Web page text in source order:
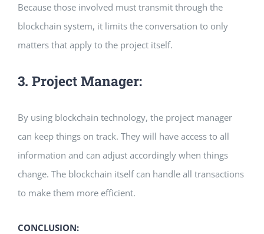
Because those involved must transmit through the
blockchain system, it limits the conversation to only
matters that apply to the project itself.
3. Project Manager:
By using blockchain technology, the project manager
can keep things on track. They will have access to all
information and can adjust accordingly when things
change. The blockchain itself can handle all transactions
to make them more efficient.
CONCLUSION: